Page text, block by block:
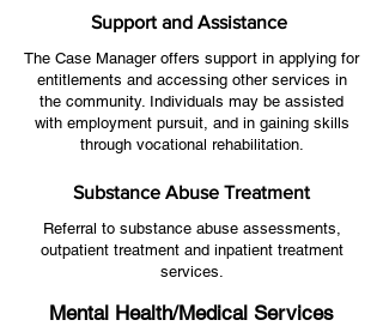
Support and Assistance
The Case Manager offers support in applying for
entitlements and accessing other services in
the community. Individuals may be assisted
with employment pursuit, and in gaining skills
through vocational rehabilitation.
Substance Abuse Treatment
Referral to substance abuse assessments,
outpatient treatment and inpatient treatment
services.
Mental Health/Medical Services